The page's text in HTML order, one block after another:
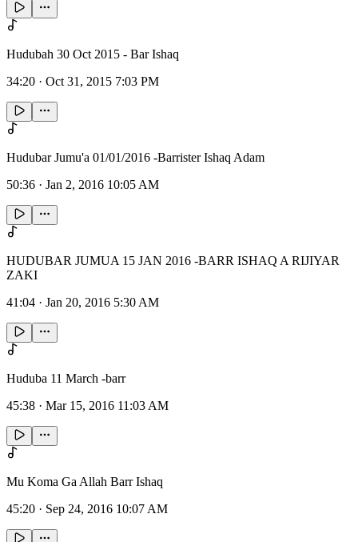
Hudubah 30 Oct 2015 - Bar Ishaq
34:20 · Oct 31, 2015 7:03 PM
Hudubar Jumu'a 01/01/2016 -Barrister Ishaq Adam
50:36 · Jan 2, 2016 10:05 AM
HUDUBAR JUMUA 15 JAN 2016 -BARR ISHAQ A RIJIYAR
ZAKI
41:04 · Jan 20, 2016 5:30 AM
Huduba 11 March -barr
45:38 · Mar 15, 2016 11:03 AM
Mu Koma Ga Allah Barr Ishaq
45:20 · Sep 24, 2016 10:07 AM